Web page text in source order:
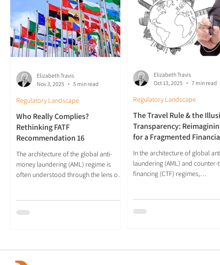
purpose. Yet the data beneath the
headline
where authority, access and
inte
Who Really Complies?
Rethinking FATF
Recommendation 16
The architecture of the global anti-
money laundering (AML) regime is
often understood through the lens of
regulation, while developing nations
Regulatory Landscape
Elizabeth Travis
Nov 3, 2025
5 min read
The Travel Rule & the
Transparency:
for a Fragmented
In the architecture of global
laundering (AML) and
financing (CTF) regimes,
Regulatory Landscape
Elizabeth Travis
Oct 13, 2025
7 min read